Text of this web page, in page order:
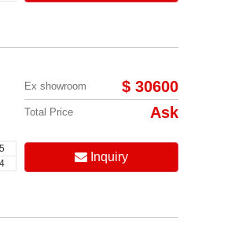
5
4
Ex showroom $ 30600
Total Price Ask
Inquiry